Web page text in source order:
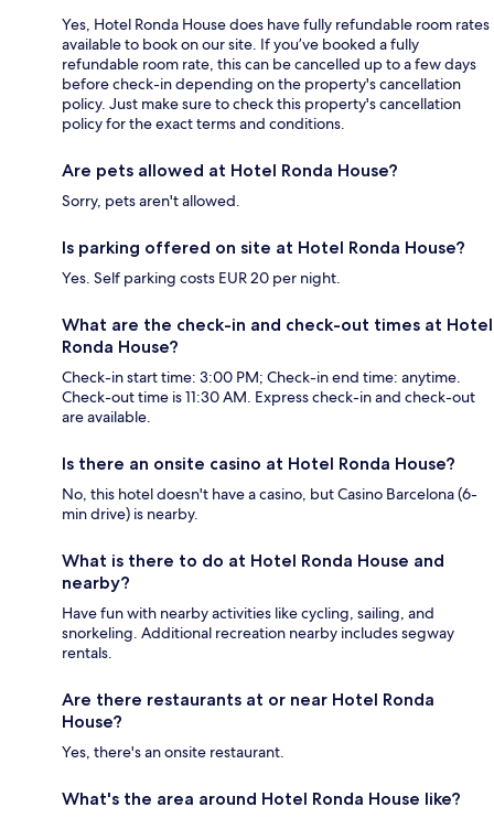
Yes, Hotel Ronda House does have fully refundable room rates
available to book on our site. If you’ve booked a fully
refundable room rate, this can be cancelled up to a few days
before check-in depending on the property's cancellation
policy. Just make sure to check this property's cancellation
policy for the exact terms and conditions.
Are pets allowed at Hotel Ronda House?
Sorry, pets aren't allowed.
Is parking offered on site at Hotel Ronda House?
Yes. Self parking costs EUR 20 per night.
What are the check-in and check-out times at Hotel
Ronda House?
Check-in start time: 3:00 PM; Check-in end time: anytime.
Check-out time is 11:30 AM. Express check-in and check-out
are available.
Is there an onsite casino at Hotel Ronda House?
No, this hotel doesn't have a casino, but Casino Barcelona (6-
min drive) is nearby.
What is there to do at Hotel Ronda House and
nearby?
Have fun with nearby activities like cycling, sailing, and
snorkeling. Additional recreation nearby includes segway
rentals.
Are there restaurants at or near Hotel Ronda
House?
Yes, there's an onsite restaurant.
What's the area around Hotel Ronda House like?